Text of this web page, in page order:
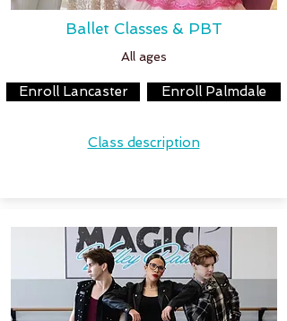
Ballet Classes & PBT
All ages
Enroll Lancaster Enroll Palmdale
Class description